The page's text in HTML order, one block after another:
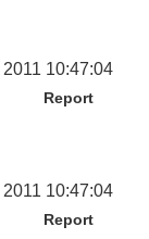
2011 10:47:04
Report
2011 10:47:04
Report